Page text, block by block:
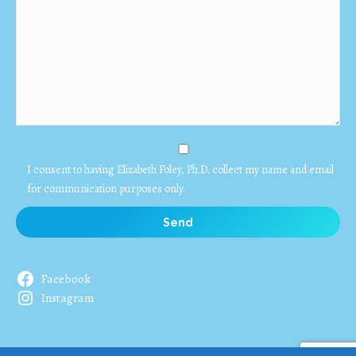
I consent to having Elizabeth Foley, Ph.D. collect my name and email
for communication purposes only.
Facebook
Instagram